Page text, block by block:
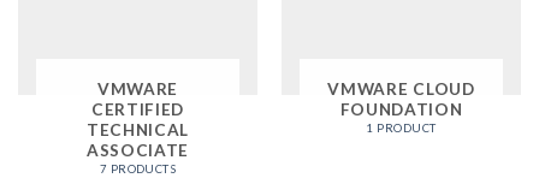
VMWARE
CERTIFIED
TECHNICAL
ASSOCIATE
7 PRODUCTS
VMWARE CLOUD
FOUNDATION
1 PRODUCT